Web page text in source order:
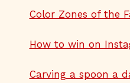
Color Zones of the
How to win on
Carving a spoon a